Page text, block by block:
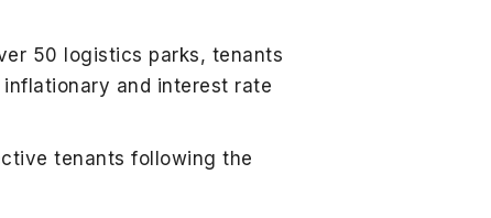
50 logistics parks, tenants
and interest rate
tenants following the